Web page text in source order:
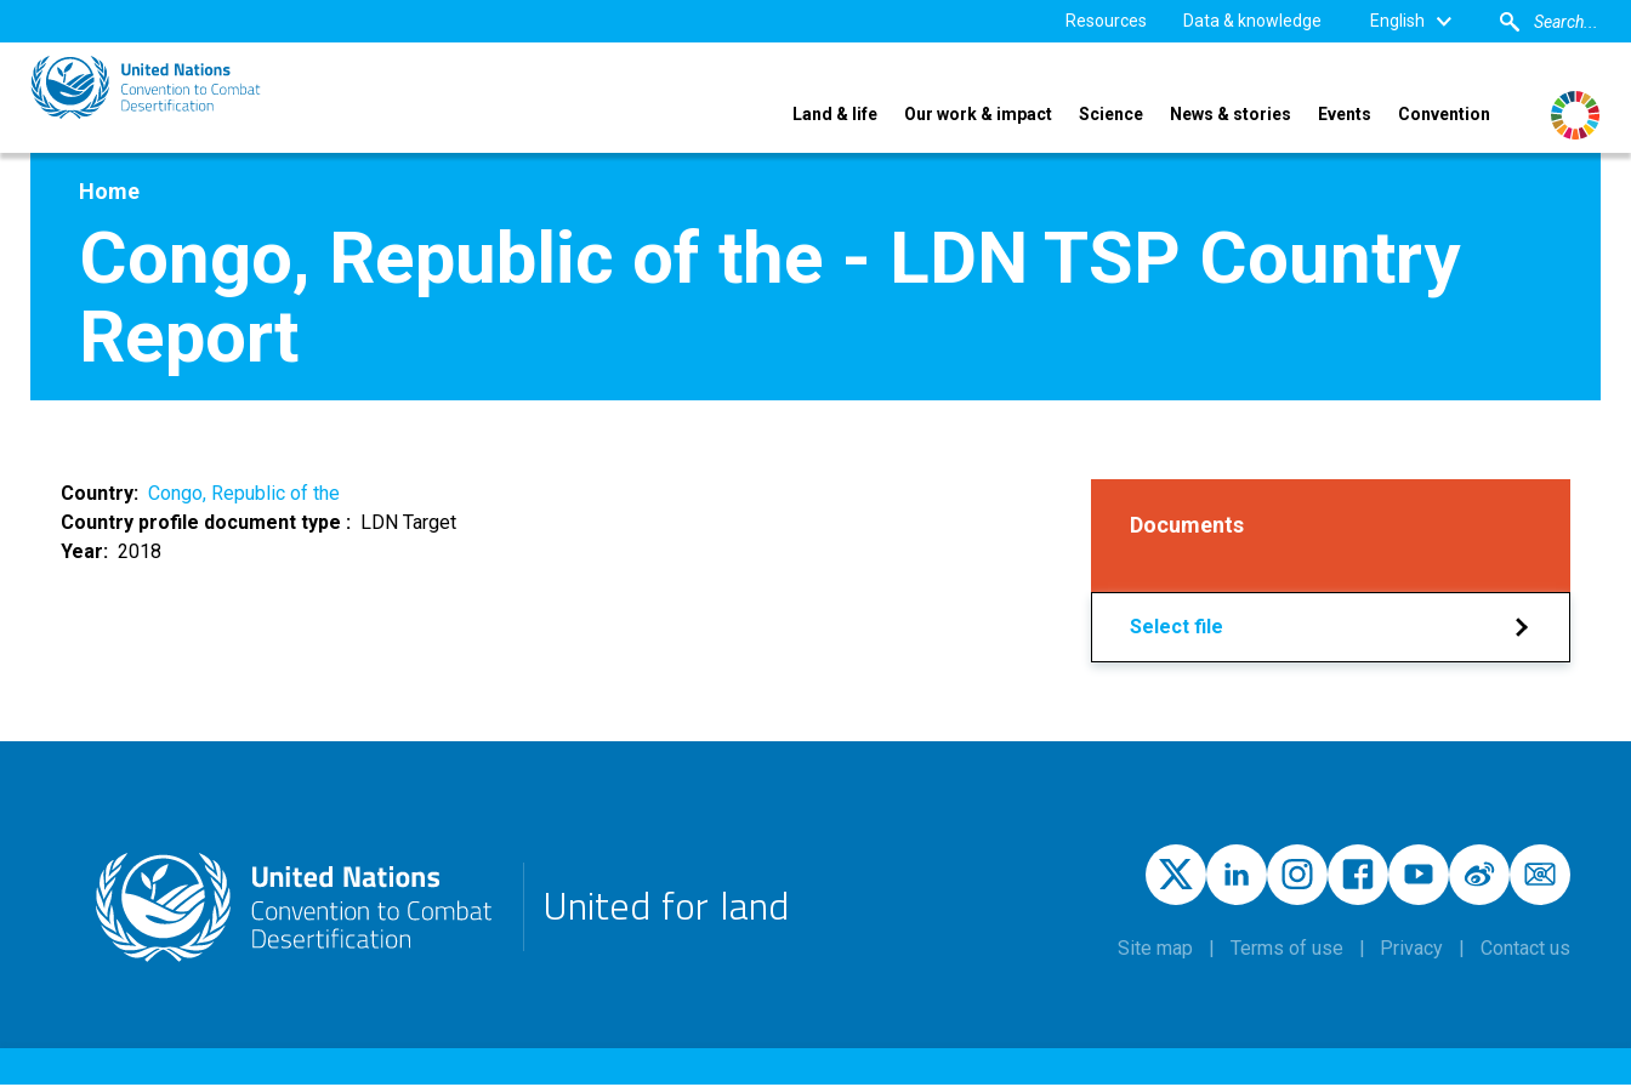
to
main
content
Resources Data & knowledge English
Land & life Our work & impact Science News & stories Events Convention
Home
Congo, Republic of the - LDN TSP Country
Report
Country
Congo, Republic of the
Country profile document type
LDN Target
Year
2018
Documents
Select file
United for land
Site map Terms of use Privacy Contact us